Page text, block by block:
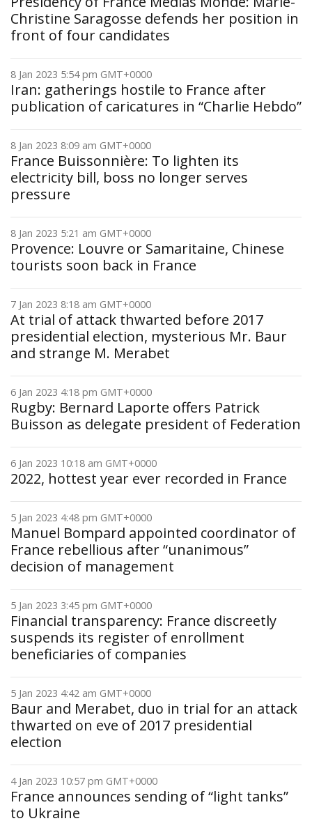
Christine Saragosse defends her position in
front of four candidates
8 Jan 2023 5:54 pm GMT+0000
Iran: gatherings hostile to France after
publication of caricatures in “Charlie Hebdo”
8 Jan 2023 8:09 am GMT+0000
France Buissonnière: To lighten its
electricity bill, boss no longer serves
pressure
8 Jan 2023 5:21 am GMT+0000
Provence: Louvre or Samaritaine, Chinese
tourists soon back in France
7 Jan 2023 8:18 am GMT+0000
At trial of attack thwarted before 2017
presidential election, mysterious Mr. Baur
and strange M. Merabet
6 Jan 2023 4:18 pm GMT+0000
Rugby: Bernard Laporte offers Patrick
Buisson as delegate president of Federation
6 Jan 2023 10:18 am GMT+0000
2022, hottest year ever recorded in France
5 Jan 2023 4:48 pm GMT+0000
Manuel Bompard appointed coordinator of
France rebellious after “unanimous”
decision of management
5 Jan 2023 3:45 pm GMT+0000
Financial transparency: France discreetly
suspends its register of enrollment
beneficiaries of companies
5 Jan 2023 4:42 am GMT+0000
Baur and Merabet, duo in trial for an attack
thwarted on eve of 2017 presidential
election
4 Jan 2023 10:57 pm GMT+0000
France announces sending of “light tanks”
to Ukraine